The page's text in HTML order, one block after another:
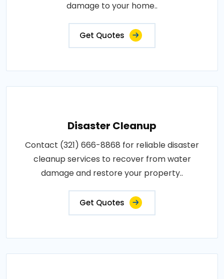
damage to your home..
Get Quotes
Disaster Cleanup
Contact (321) 666-8868 for reliable disaster
cleanup services to recover from water
damage and restore your property..
Get Quotes